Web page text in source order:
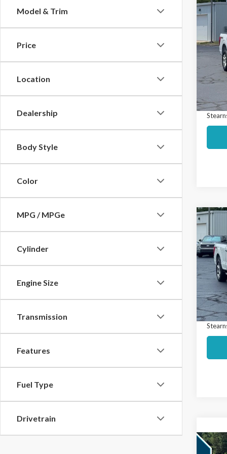
Model & Trim
Price
Location
Dealership
Body Style
Color
MPG / MPGe
Cylinder
Engine Size
Transmission
Features
Fuel Type
Drivetrain
2023
Model:
$741
2023
VIN:
Model: